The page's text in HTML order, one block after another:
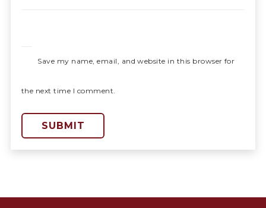
Save my name, email, and website in this browser for
the next time I comment.